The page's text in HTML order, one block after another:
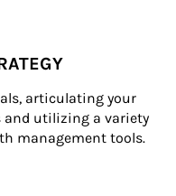
articulating your
utilizing a variety
management tools.